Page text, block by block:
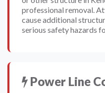
professional removal.
cause additional
serious safety hazards
Power Line